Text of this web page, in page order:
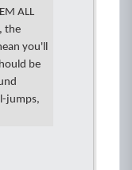
ALL
the
you'll
be
jumps,